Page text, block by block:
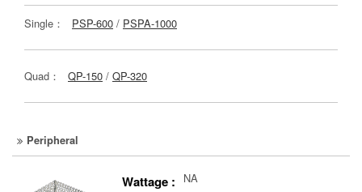
Single： PSP-600 / PSPA-1000
Quad： QP-150 / QP-320
Peripheral
Wattage : NA